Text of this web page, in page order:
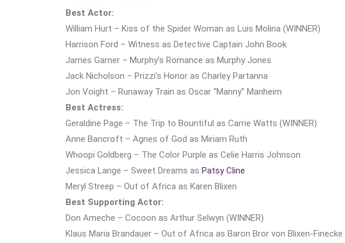
Best Actor:
William Hurt – Kiss of the Spider Woman as Luis Molina (WINNER)
Harrison Ford – Witness as Detective Captain John Book
James Garner – Murphy’s Romance as Murphy Jones
Jack Nicholson – Prizzi’s Honor as Charley Partanna
Jon Voight – Runaway Train as Oscar “Manny” Manheim
Best Actress:
Geraldine Page – The Trip to Bountiful as Carrie Watts (WINNER)
Anne Bancroft – Agnes of God as Miriam Ruth
Whoopi Goldberg – The Color Purple as Celie Harris Johnson
Jessica Lange – Sweet Dreams as Patsy Cline
Meryl Streep – Out of Africa as Karen Blixen
Best Supporting Actor:
Don Ameche – Cocoon as Arthur Selwyn (WINNER)
Klaus Maria Brandauer – Out of Africa as Baron Bror von Blixen-Finecke